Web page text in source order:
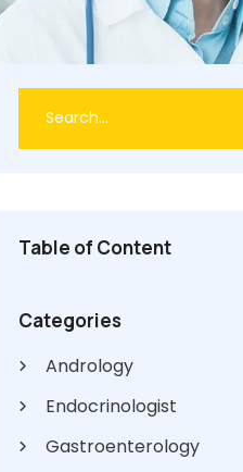
Table of Content
Categories
Andrology
Endocrinologist
Gastroenterology